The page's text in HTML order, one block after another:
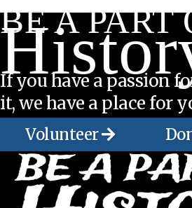
BE A PART
If you have a passion
it, we have a place for
Volunteer